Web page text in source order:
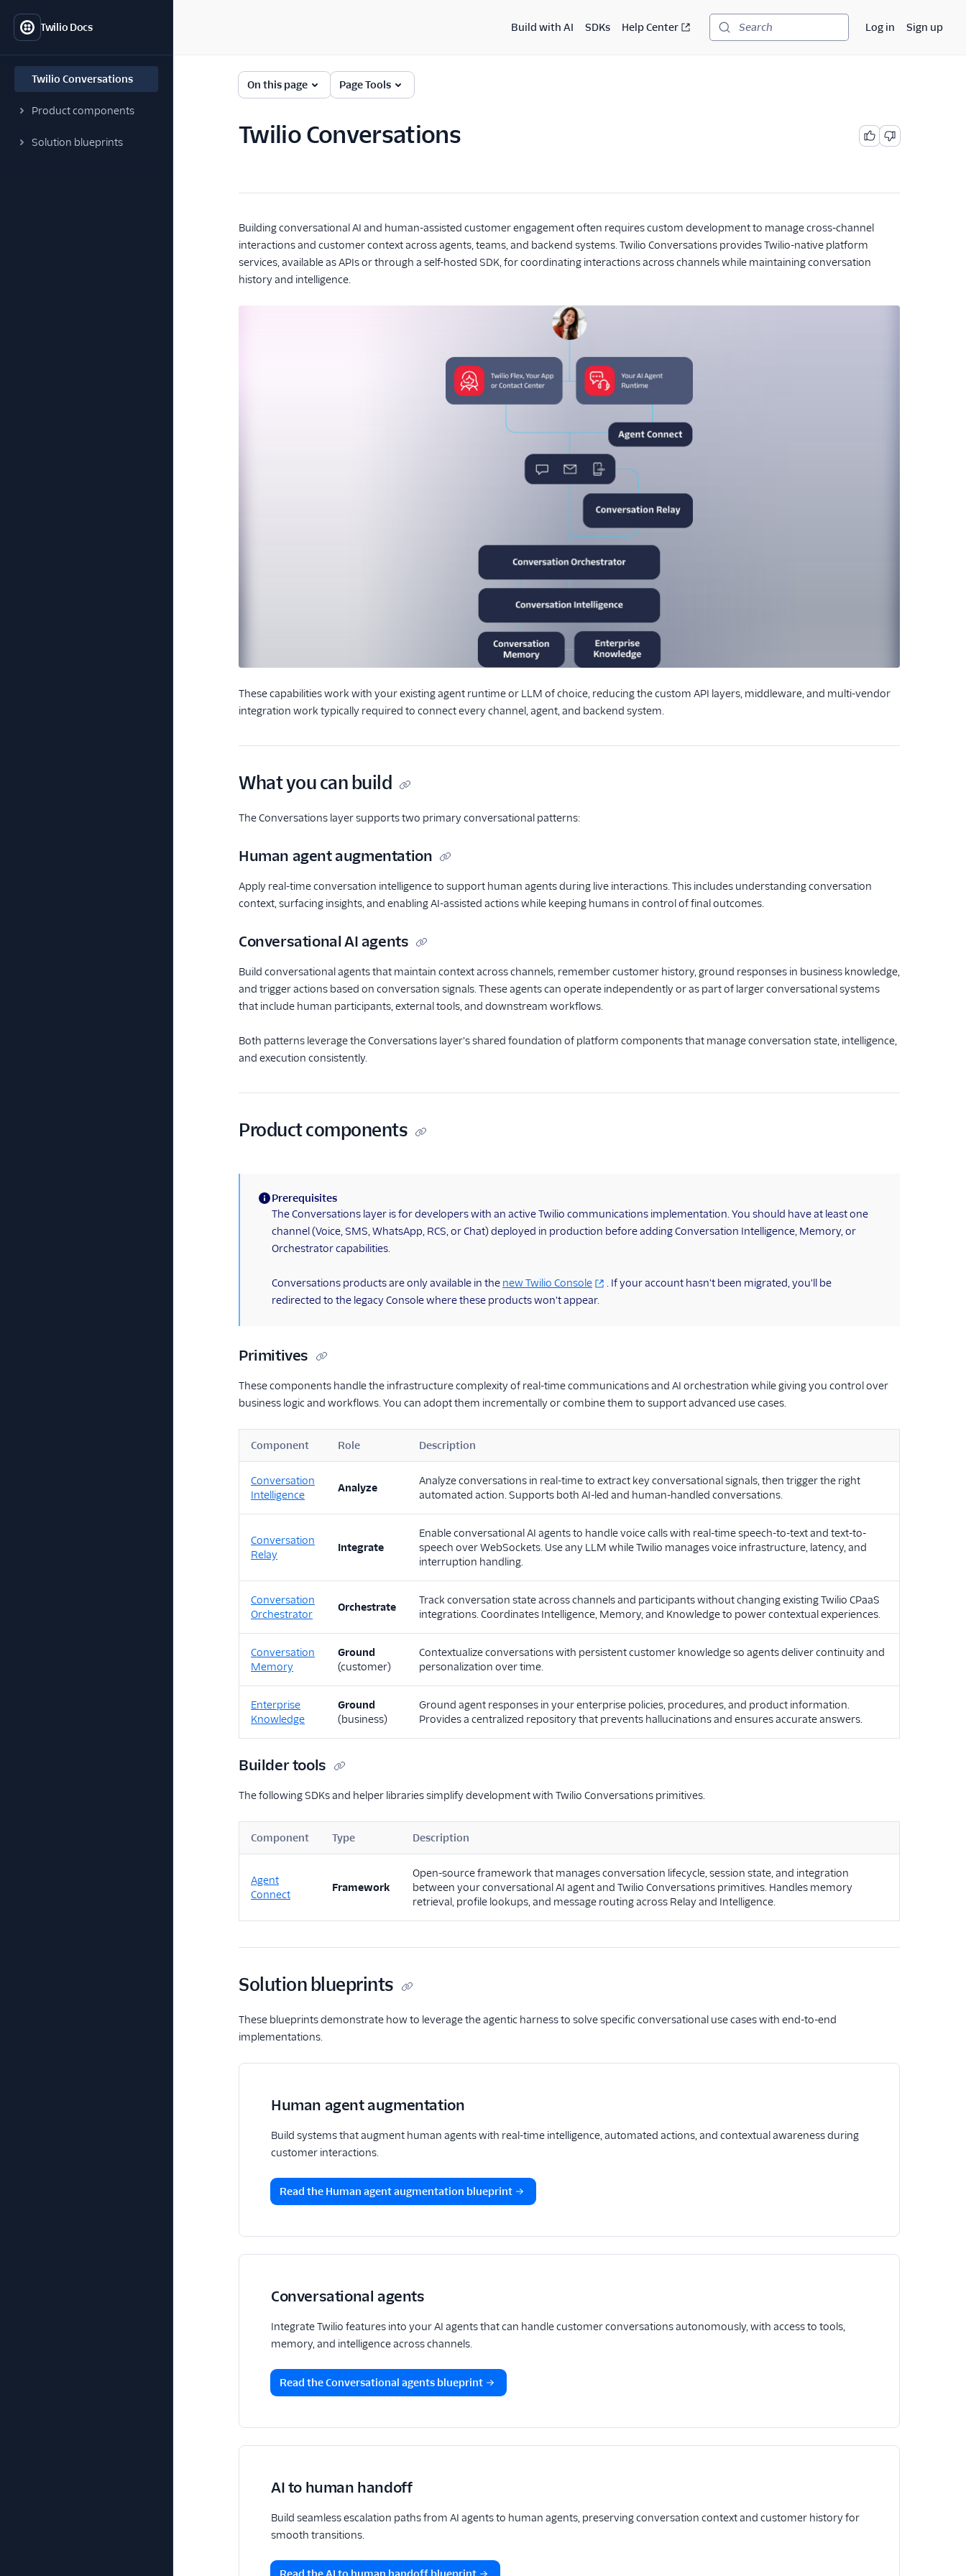
Twilio Docs
Twilio Conversations
Product components
Solution blueprints
Build with AI SDKs Help Center Search Log in Sign up
On this page Page Tools
Twilio Conversations
Building conversational AI and human-assisted customer engagement often requires custom development to manage cross-channel
interactions and customer context across agents, teams, and backend systems. Twilio Conversations provides Twilio-native platform
services, available as APIs or through a self-hosted SDK, for coordinating interactions across channels while maintaining conversation
history and intelligence.
These capabilities work with your existing agent runtime or LLM of choice, reducing the custom API layers, middleware, and multi-vendor
integration work typically required to connect every channel, agent, and backend system.
What you can build
The Conversations layer supports two primary conversational patterns:
Human agent augmentation
Apply real-time conversation intelligence to support human agents during live interactions. This includes understanding conversation
context, surfacing insights, and enabling AI-assisted actions while keeping humans in control of final outcomes.
Conversational AI agents
Build conversational agents that maintain context across channels, remember customer history, ground responses in business knowledge,
and trigger actions based on conversation signals. These agents can operate independently or as part of larger conversational systems
that include human participants, external tools, and downstream workflows.
Both patterns leverage the Conversations layer's shared foundation of platform components that manage conversation state, intelligence,
and execution consistently.
Product components
(information)
Prerequisites
The Conversations layer is for developers with an active Twilio communications implementation. You should have at least one
channel (Voice, SMS, WhatsApp, RCS, or Chat) deployed in production before adding Conversation Intelligence, Memory, or
Orchestrator capabilities.
Conversations products are only available in the new Twilio Console
. If your account hasn't been migrated, you'll be
redirected to the legacy Console where these products won't appear.
Primitives
These components handle the infrastructure complexity of real-time communications and AI orchestration while giving you control over
business logic and workflows. You can adopt them incrementally or combine them to support advanced use cases.
Component Role Description
Conversation
Intelligence
Analyze
Analyze conversations in real-time to extract key conversational signals, then trigger the right
automated action. Supports both AI-led and human-handled conversations.
Conversation
Relay
Integrate
Enable conversational AI agents to handle voice calls with real-time speech-to-text and text-to-
speech over WebSockets. Use any LLM while Twilio manages voice infrastructure, latency, and
interruption handling.
Conversation
Orchestrator
Orchestrate
Track conversation state across channels and participants without changing existing Twilio CPaaS
integrations. Coordinates Intelligence, Memory, and Knowledge to power contextual experiences.
Conversation
Memory
Ground
(customer)
Contextualize conversations with persistent customer knowledge so agents deliver continuity and
personalization over time.
Enterprise
Knowledge
Ground
(business)
Ground agent responses in your enterprise policies, procedures, and product information.
Provides a centralized repository that prevents hallucinations and ensures accurate answers.
Builder tools
The following SDKs and helper libraries simplify development with Twilio Conversations primitives.
Component Type Description
Agent
Connect
Framework
Open-source framework that manages conversation lifecycle, session state, and integration
between your conversational AI agent and Twilio Conversations primitives. Handles memory
retrieval, profile lookups, and message routing across Relay and Intelligence.
Solution blueprints
These blueprints demonstrate how to leverage the agentic harness to solve specific conversational use cases with end-to-end
implementations.
Human agent augmentation
Build systems that augment human agents with real-time intelligence, automated actions, and contextual awareness during
customer interactions.
Read the Human agent augmentation blueprint
Conversational agents
Integrate Twilio features into your AI agents that can handle customer conversations autonomously, with access to tools,
memory, and intelligence across channels.
Read the Conversational agents blueprint
AI to human handoff
Build seamless escalation paths from AI agents to human agents, preserving conversation context and customer history for
smooth transitions.